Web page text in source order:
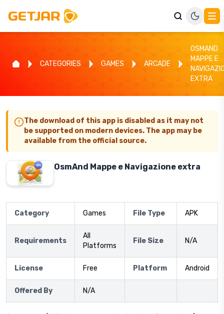
CATEGORIES GAMES ARCADE
OSMAND
MAPPE E
EXTRA
The download of this app is disabled as it may not
be supported on modern devices. The app may be
available from the official source.
OsmAnd Mappe e Navigazione extra
Category Games File Type APK
Requirements
All
Platforms
File Size N/A
License Free Platform Android
Offered By N/A